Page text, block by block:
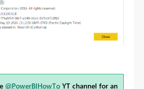
@PowerBIHowTo YT channel for an